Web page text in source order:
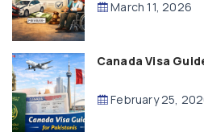
March 11, 2026
Canada Visa
February 25,